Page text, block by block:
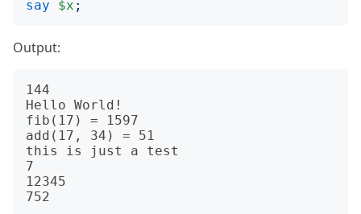
say
$x ;
Output:
144
Hello World!
fib(17) = 1597
add(17, 34) = 51
this is just a test
7
12345